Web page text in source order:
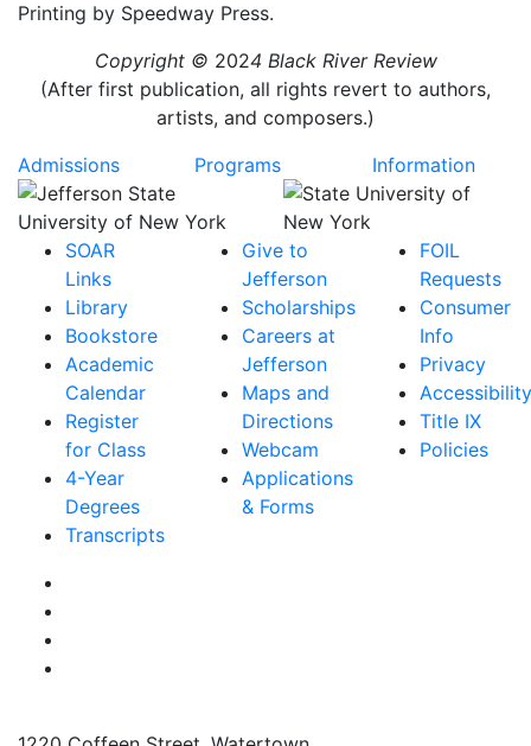
Printing by Speedway Press.
Copyright © 2024 Black River Review
(After first publication, all rights revert to authors,
artists, and composers.)
Admissions
Programs Information
SOAR
Links
Library
Bookstore
Academic
Calendar
Register
for Class
4-Year
Degrees
Transcripts
Give to
Jefferson
Scholarships
Careers at
Jefferson
Maps and
Directions
Webcam
Applications
& Forms
FOIL
Requests
Consumer
Info
Privacy
Accessibility
Title IX
Policies